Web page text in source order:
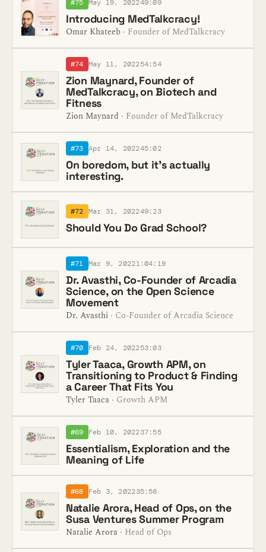
#75 May 19, 202249:09
Introducing MedTalkcracy!
Omar Khateeb · Founder of MedTalkcracy
#74 May 11, 202254:54
Zion Maynard, Founder of
MedTalkcracy, on Biotech and
Fitness
Zion Maynard · Founder of MedTalkcracy
#73 Apr 14, 202245:02
On boredom, but it's actually
interesting.
#72 Mar 31, 202249:23
Should You Do Grad School?
#71 Mar 9, 20221:04:19
Dr. Avasthi, Co-Founder of Arcadia
Science, on the Open Science
Movement
Dr. Avasthi · Co-Founder of Arcadia Science
#70 Feb 24, 202253:03
Tyler Taaca, Growth APM, on
Transitioning to Product & Finding
a Career That Fits You
Tyler Taaca · Growth APM
#69 Feb 10, 202237:55
Essentialism, Exploration and the
Meaning of Life
#68 Feb 3, 202235:58
Natalie Arora, Head of Ops, on the
Susa Ventures Summer Program
Natalie Arora · Head of Ops